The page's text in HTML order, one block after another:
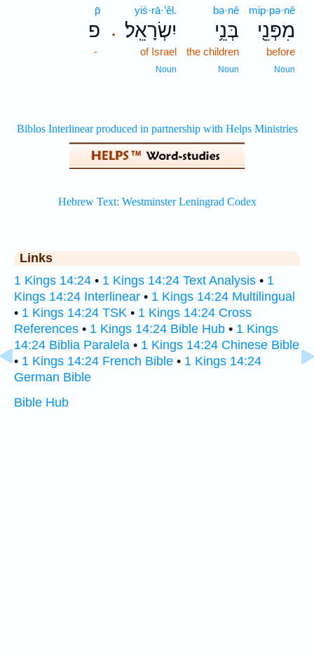
mip·pə·nê
מִפְּנֵ֖י
before
Noun
bə·nê
בְּנֵ֥י
the children
Noun
.
yiś·rā·’êl.
יִשְׂרָאֵֽל׃
of Israel
Noun
p̄
פ
-
Links
1 Kings 14:24 • 1 Kings 14:24 Text Analysis • 1
Kings 14:24 Interlinear • 1 Kings 14:24 Multilingual
• 1 Kings 14:24 TSK • 1 Kings 14:24 Cross
References • 1 Kings 14:24 Bible Hub • 1 Kings
14:24 Biblia Paralela • 1 Kings 14:24 Chinese Bible
• 1 Kings 14:24 French Bible • 1 Kings 14:24
German Bible
Bible Hub